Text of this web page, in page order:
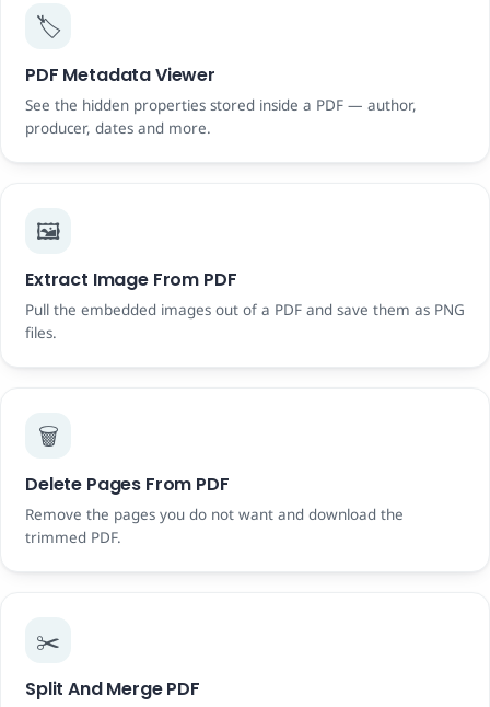
🏷️
PDF Metadata Viewer
See the hidden properties stored inside a PDF — author,
producer, dates and more.
🖼️
Extract Image From PDF
Pull the embedded images out of a PDF and save them as PNG
files.
🗑️
Delete Pages From PDF
Remove the pages you do not want and download the
trimmed PDF.
✂️
Split And Merge PDF